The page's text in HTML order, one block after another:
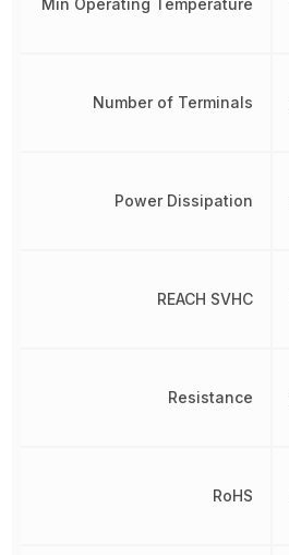
Min Operating Temperature
Number of Terminals
Power Dissipation
REACH SVHC
Resistance
RoHS